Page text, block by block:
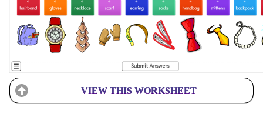
VIEW THIS WORKSHEET